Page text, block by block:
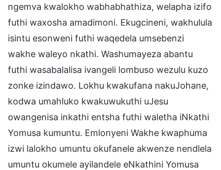
ngemva kwalokho wabhabhathiza, welapha izifo
futhi waxosha amadimoni. Ekugcineni, wakhulula
isintu esonweni futhi waqedela umsebenzi
wakhe waleyo nkathi. Washumayeza abantu
futhi wasabalalisa ivangeli lombuso wezulu kuzo
zonke izindawo. Lokhu kwakufana nakuJohane,
kodwa umahluko kwakuwukuthi uJesu
owangenisa inkathi entsha futhi waletha iNkathi
Yomusa kumuntu. Emlonyeni Wakhe kwaphuma
izwi lalokho umuntu okufanele akwenze nendlela
umuntu okumele ayilandele eNkathini Yomusa